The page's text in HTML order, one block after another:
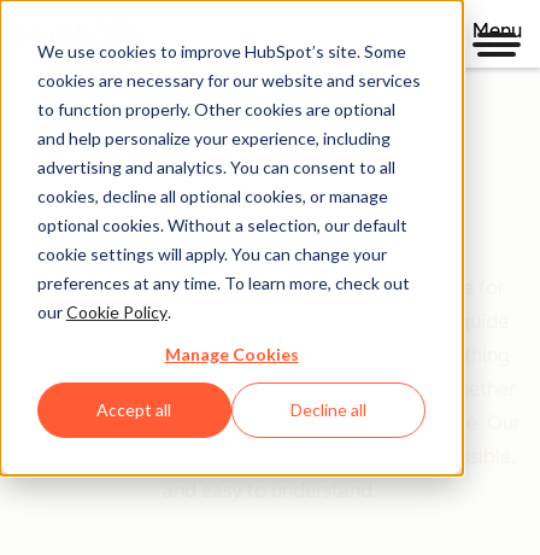
We use cookies to improve HubSpot’s site. Some
cookies are necessary for our website and services
to function properly. Other cookies are optional
and help personalize your experience, including
advertising and analytics. You can consent to all
cookies, decline all optional cookies, or manage
optional cookies. Without a selection, our default
cookie settings will apply. You can change your
preferences at any time. To learn more, check out
ourCookie Policy.
Manage Cookies
Accept all Decline all
Menu
Clear policies. Built on trust.
Legal Center
The Legal Center is your comprehensive resource for
HubSpot's terms, policies, and agreements that guide
your relationship with us. We've organized everything
based on who you are and what you're doing—whether
you're a customer, partner, or just exploring our site. Our
and easy to understand.